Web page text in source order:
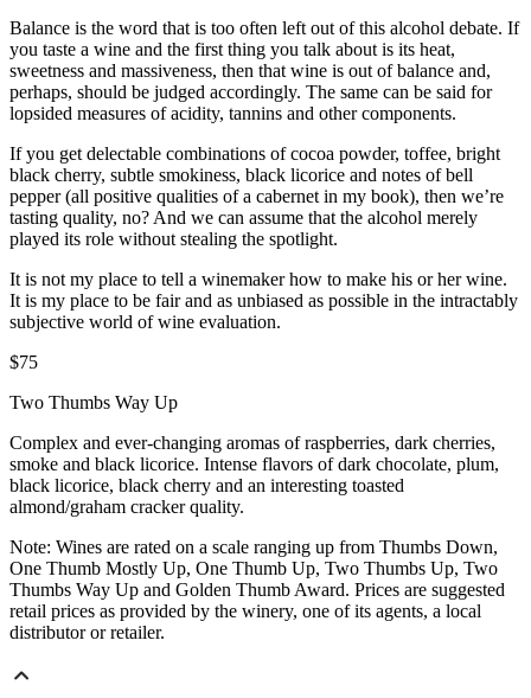
Balance is the word that is too often left out of this alcohol debate. If
you taste a wine and the first thing you talk about is its heat,
sweetness and massiveness, then that wine is out of balance and,
perhaps, should be judged accordingly. The same can be said for
lopsided measures of acidity, tannins and other components.
If you get delectable combinations of cocoa powder, toffee, bright
black cherry, subtle smokiness, black licorice and notes of bell
pepper (all positive qualities of a cabernet in my book), then we’re
tasting quality, no? And we can assume that the alcohol merely
played its role without stealing the spotlight.
It is not my place to tell a winemaker how to make his or her wine.
It is my place to be fair and as unbiased as possible in the intractably
subjective world of wine evaluation.
$75
Two Thumbs Way Up
Complex and ever-changing aromas of raspberries, dark cherries,
smoke and black licorice. Intense flavors of dark chocolate, plum,
black licorice, black cherry and an interesting toasted
almond/graham cracker quality.
Note: Wines are rated on a scale ranging up from Thumbs Down,
One Thumb Mostly Up, One Thumb Up, Two Thumbs Up, Two
Thumbs Way Up and Golden Thumb Award. Prices are suggested
retail prices as provided by the winery, one of its agents, a local
distributor or retailer.